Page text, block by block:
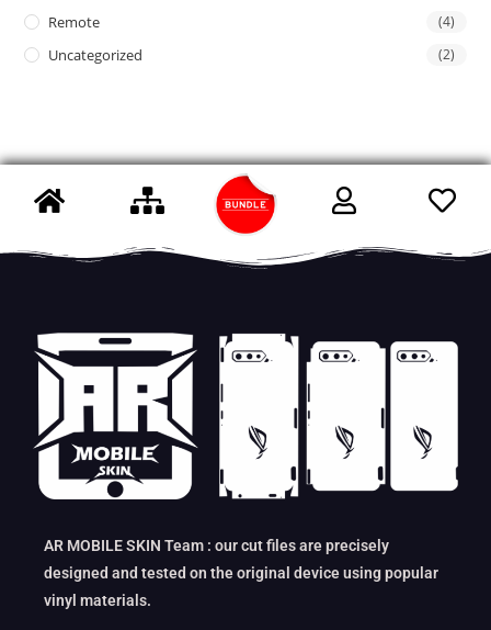
Remote (4)
Uncategorized (2)
AR MOBILE SKIN Team : our cut files are precisely
designed and tested on the original device using popular
vinyl materials.